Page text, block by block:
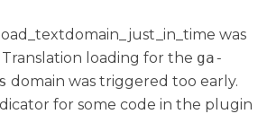
was
Translation loading for the ga-
domain was triggered too early.
for some code in the plugin